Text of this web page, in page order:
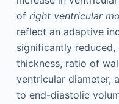
of right ventricular
reflect an adaptive
significantly reduced,
thickness, ratio of
ventricular diameter,
to end-diastolic